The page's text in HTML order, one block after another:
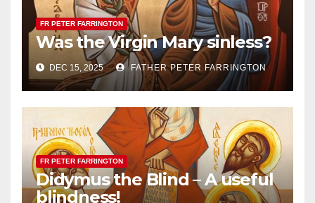
FR PETER FARRINGTON
Was the Virgin Mary sinless?
DEC 15, 2025 FATHER PETER FARRINGTON
FR PETER FARRINGTON
Didymus the Blind – A useful
blindness!